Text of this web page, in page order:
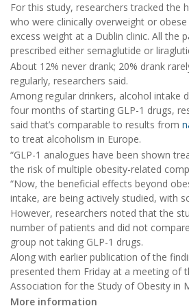
For this study, researchers tracked the
who were clinically overweight or
excess weight at a Dublin clinic. All the
prescribed either semaglutide or
About 12% never drank; 20% drank
regularly, researchers said.
Among regular drinkers, alcohol intake
four months of starting GLP-1 drugs,
said that’s comparable to results from
to treat alcoholism in Europe.
“GLP-1 analogues have been shown
the risk of multiple obesity-related
“Now, the beneficial effects beyond
intake, are being actively studied, with
However, researchers noted that the
number of patients and did not
group not taking GLP-1 drugs.
Along with earlier publication of the
presented them Friday at a meeting of
Association for the Study of Obesity in
More information